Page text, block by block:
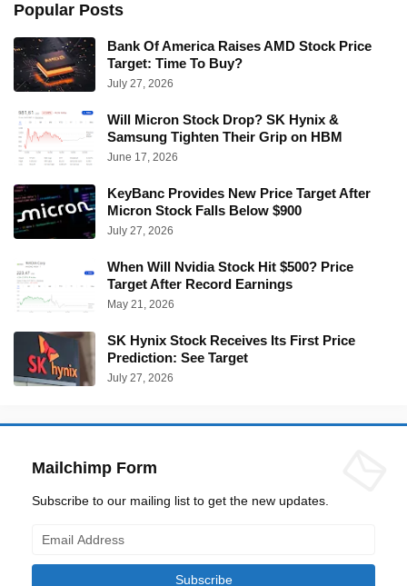
Popular Posts
Bank Of America Raises AMD Stock Price
Target: Time To Buy?
July 27, 2026
Will Micron Stock Drop? SK Hynix &
Samsung Tighten Their Grip on HBM
June 17, 2026
KeyBanc Provides New Price Target After
Micron Stock Falls Below $900
July 27, 2026
When Will Nvidia Stock Hit $500? Price
Target After Record Earnings
May 21, 2026
SK Hynix Stock Receives Its First Price
Prediction: See Target
July 27, 2026
Mailchimp Form
Subscribe to our mailing list to get the new updates.